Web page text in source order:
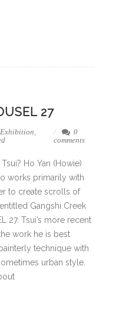
27
Exhibition,
0
comments
Ho Yan (Howie)
works primarily with
to create scrolls of
Gangshi Creek
27. Tsui’s more recent
work he is best
technique with
urban style.